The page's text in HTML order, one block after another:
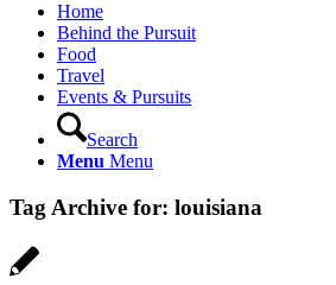
Home
Behind the Pursuit
Food
Travel
Events & Pursuits
Search
Menu Menu
Tag Archive for: louisiana